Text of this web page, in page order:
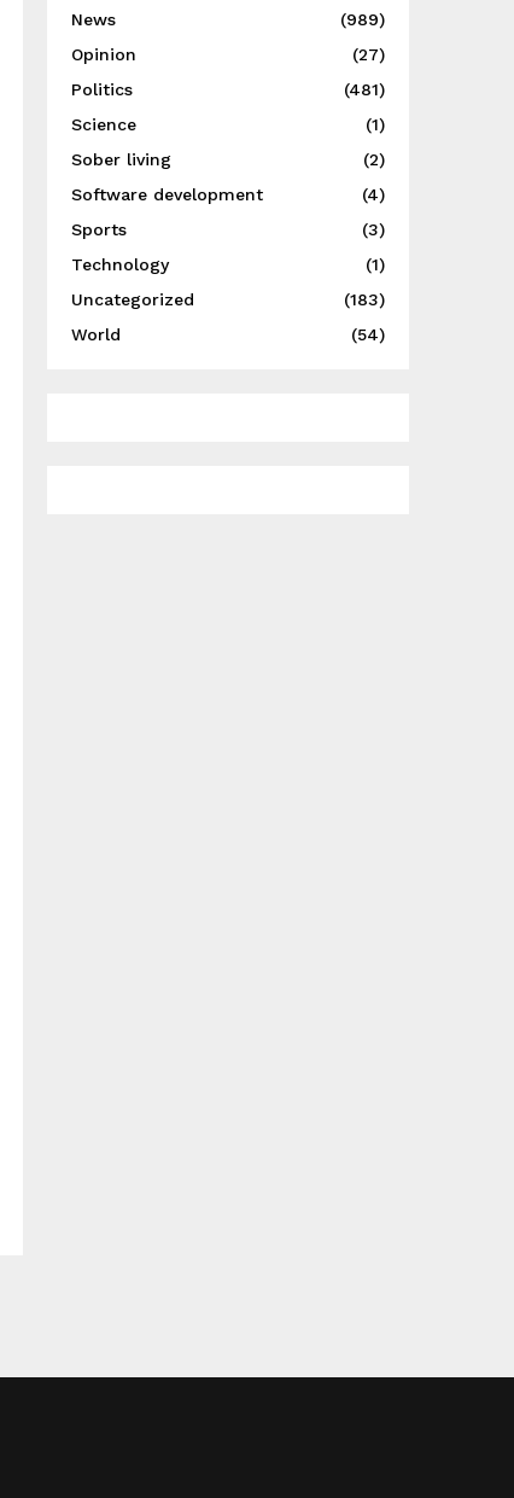
News
(989)
Opinion
(27)
Politics
(481)
Science
(1)
Sober living
(2)
Software development
(4)
Sports
(3)
Technology
(1)
Uncategorized
(183)
World
(54)